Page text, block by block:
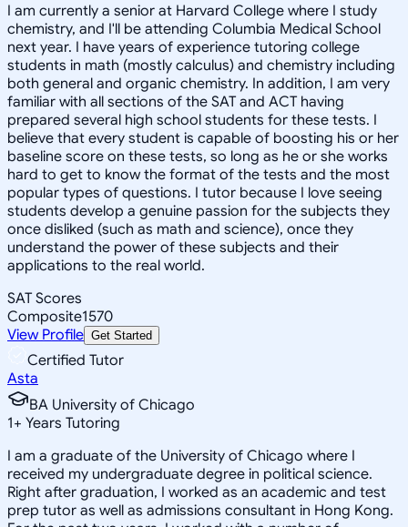
I am currently a senior at Harvard College where I study
chemistry, and I'll be attending Columbia Medical School
next year. I have years of experience tutoring college
students in math (mostly calculus) and chemistry including
both general and organic chemistry. In addition, I am very
familiar with all sections of the SAT and ACT having
prepared several high school students for these tests. I
believe that every student is capable of boosting his or her
baseline score on these tests, so long as he or she works
hard to get to know the format of the tests and the most
popular types of questions. I tutor because I love seeing
students develop a genuine passion for the subjects they
once disliked (such as math and science), once they
understand the power of these subjects and their
applications to the real world.
SAT Scores
Composite1570
View Profile Get Started
Certified Tutor
Asta
BA University of Chicago
1+ Years Tutoring
I am a graduate of the University of Chicago where I
received my undergraduate degree in political science.
Right after graduation, I worked as an academic and test
prep tutor as well as admissions consultant in Hong Kong.